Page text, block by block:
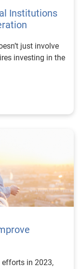
Institutions
just involve
investing in the
efforts in 2023,